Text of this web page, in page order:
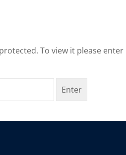
To view it please enter